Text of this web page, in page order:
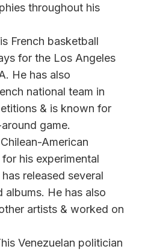
throughout his
French basketball
for the Los Angeles
He has also
national team in
& is known for
game.
American
his experimental
released several
albums. He has also
artists & worked on
Venezuelan politician